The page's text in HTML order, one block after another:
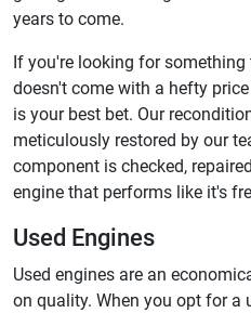
years to come.
If you're looking for
doesn't come with a hefty
is your best bet. Our
meticulously restored by our
component is checked,
engine that performs like it's
Used Engines
Used engines are an
on quality. When you opt for a